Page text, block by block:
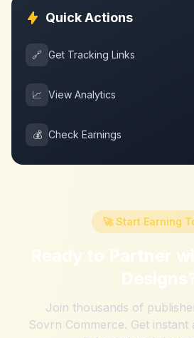
Quick Actions
🔗 Get Tracking Links
📈 View Analytics
💰 Check Earnings
🚀 Start Earning
Ready to Partner
Designs
Join thousands of
Sovrn Commerce. Get instant